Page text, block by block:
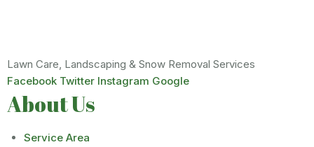
Lawn Care, Landscaping & Snow Removal Services
Facebook Twitter Instagram Google
About Us
Service Area